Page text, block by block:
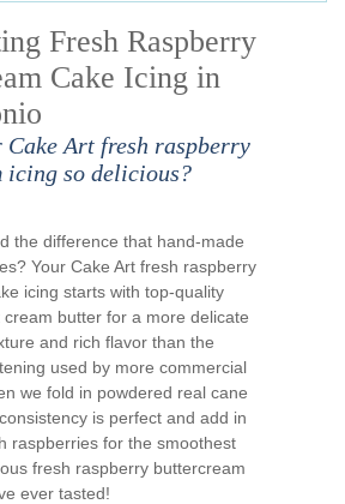
Fresh Raspberry
Cake Icing in
Cake Art fresh raspberry
icing so delicious?
the difference that hand-made
Your Cake Art fresh raspberry
icing starts with top-quality
cream butter for a more delicate
and rich flavor than the
used by more commercial
we fold in powdered real cane
is perfect and add in
raspberries for the smoothest
fresh raspberry buttercream
ever tasted!